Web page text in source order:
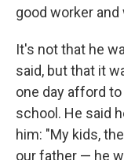
good worker and
It's not that he
said, but that it
one day afford
school. He said
him: "My kids,
our father — he